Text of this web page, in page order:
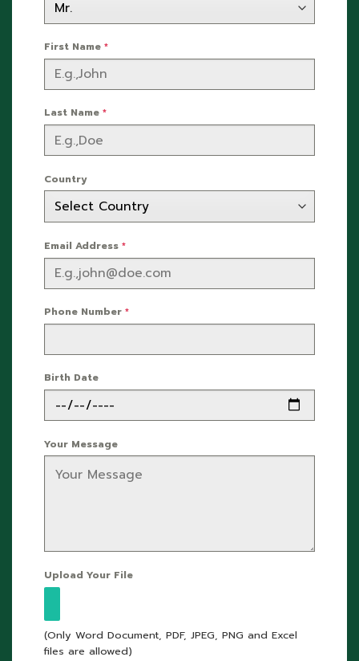
First Name *
Last Name *
Country
Email Address *
Phone Number *
Birth Date
Your Message
Upload Your File
(Only Word Document, PDF, JPEG, PNG and Excel
files are allowed)